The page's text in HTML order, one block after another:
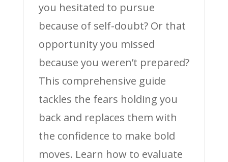
you hesitated to pursue
because of self-doubt? Or that
opportunity you missed
because you weren’t prepared?
This comprehensive guide
tackles the fears holding you
back and replaces them with
the confidence to make bold
moves. Learn how to evaluate